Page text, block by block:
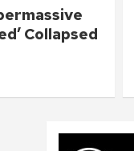
Collapsed